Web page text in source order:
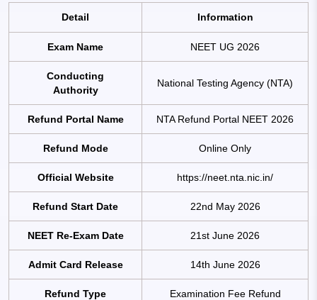
Detail Information
Exam Name NEET UG 2026
Conducting
Authority
National Testing Agency (NTA)
Refund Portal Name NTA Refund Portal NEET 2026
Refund Mode Online Only
Official Website https://neet.nta.nic.in/
Refund Start Date 22nd May 2026
NEET Re-Exam Date 21st June 2026
Admit Card Release 14th June 2026
Refund Type Examination Fee Refund